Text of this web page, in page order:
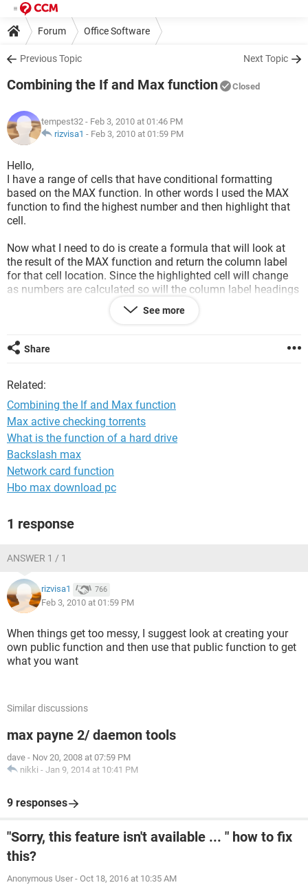
Forum Office Software
Previous Topic Next Topic
Combining the If and Max function Closed
tempest32 - Feb 3, 2010 at 01:46 PM
rizvisa1 - Feb 3, 2010 at 01:59 PM
Hello,
I have a range of cells that have conditional formatting
based on the MAX function. In other words I used the MAX
function to find the highest number and then highlight that
cell.
Now what I need to do is create a formula that will look at
the result of the MAX function and return the column label
for that cell location. Since the highlighted cell will change
as numbers are calculated so will the column label headings
and I need a formula that will change with the results of the
An IF function wouldn't work because there are too many
arguments and I can't think of what would work for me.
Please help!
Tempest32
See more
Share
Related:
Combining the If and Max function
Max active checking torrents
What is the function of a hard drive
Backslash max
Network card function
Hbo max download pc
1 response
ANSWER 1 / 1
rizvisa1 766
Feb 3, 2010 at 01:59 PM
When things get too messy, I suggest look at creating your
own public function and then use that public function to get
what you want
Similar discussions
max payne 2/ daemon tools
dave - Nov 20, 2008 at 07:59 PM
nikki - Jan 9, 2014 at 10:41 PM
9 responses
"Sorry, this feature isn't available ... " how to fix
this?
Anonymous User - Oct 18, 2016 at 10:35 AM